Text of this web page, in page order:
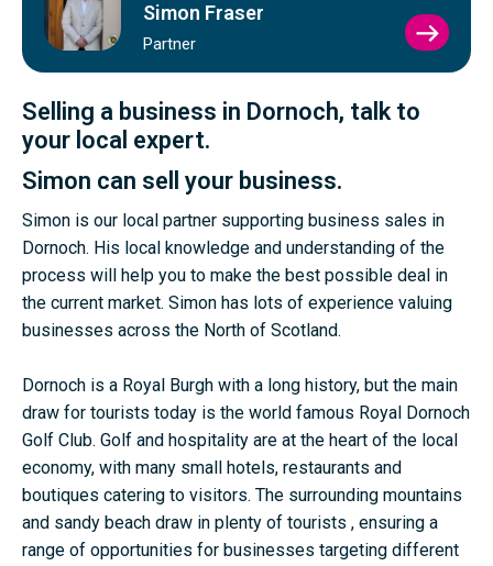
Simon Fraser
Partner
VIEW
Selling a business in Dornoch, talk to
your local expert.
Simon can sell your business.
Simon is our local partner supporting business sales in
Dornoch. His local knowledge and understanding of the
process will help you to make the best possible deal in
the current market. Simon has lots of experience valuing
businesses across the North of Scotland.
Dornoch is a Royal Burgh with a long history, but the main
draw for tourists today is the world famous Royal Dornoch
Golf Club. Golf and hospitality are at the heart of the local
economy, with many small hotels, restaurants and
boutiques catering to visitors. The surrounding mountains
and sandy beach draw in plenty of tourists , ensuring a
range of opportunities for businesses targeting different